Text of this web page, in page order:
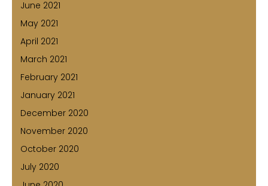
June 2021
May 2021
April 2021
March 2021
February 2021
January 2021
December 2020
November 2020
October 2020
July 2020